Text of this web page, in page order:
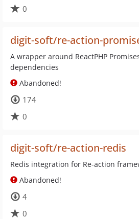
0
digit-soft/re-action-
A wrapper around ReactPHP
dependencies
Abandoned!
174
0
digit-soft/re-action-redis
Redis integration for Re-action
Abandoned!
4
0